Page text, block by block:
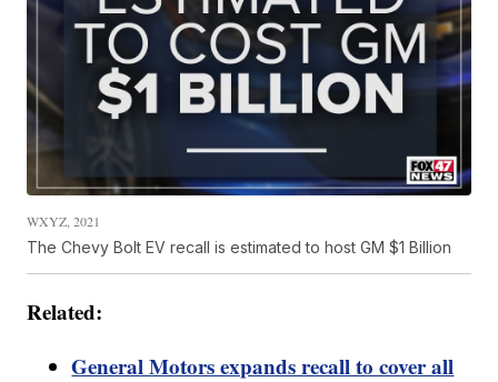
WXYZ, 2021
The Chevy Bolt EV recall is estimated to host GM $1 Billion
Related:
General Motors expands recall to cover all